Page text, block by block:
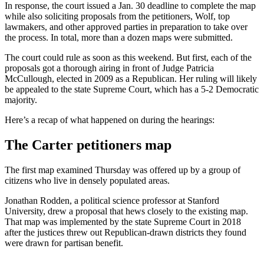
In response, the court issued a Jan. 30 deadline to complete the map
while also soliciting proposals from the petitioners, Wolf, top
lawmakers, and other approved parties in preparation to take over
the process. In total, more than a dozen maps were submitted.
The court could rule as soon as this weekend. But first, each of the
proposals got a thorough airing in front of Judge Patricia
McCullough, elected in 2009 as a Republican. Her ruling will likely
be appealed to the state Supreme Court, which has a 5-2 Democratic
majority.
Here’s a recap of what happened on during the hearings:
The Carter petitioners map
The first map examined Thursday was offered up by a group of
citizens who live in densely populated areas.
Jonathan Rodden, a political science professor at Stanford
University, drew a proposal that hews closely to the existing map.
That map was implemented by the state Supreme Court in 2018
after the justices threw out Republican-drawn districts they found
were drawn for partisan benefit.